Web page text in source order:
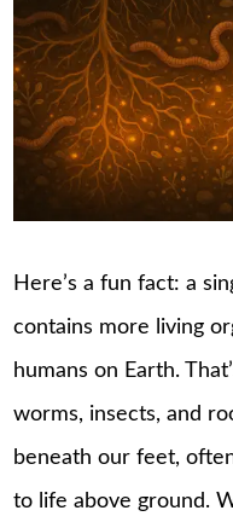
Here’s a fun fact: a
contains more living
humans on Earth.
worms, insects, and
beneath our feet,
to life above ground.